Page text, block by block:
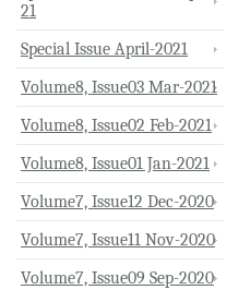
21
Special Issue April-2021
Volume8, Issue03 Mar-2021
Volume8, Issue02 Feb-2021
Volume8, Issue01 Jan-2021
Volume7, Issue12 Dec-2020
Volume7, Issue11 Nov-2020
Volume7, Issue09 Sep-2020